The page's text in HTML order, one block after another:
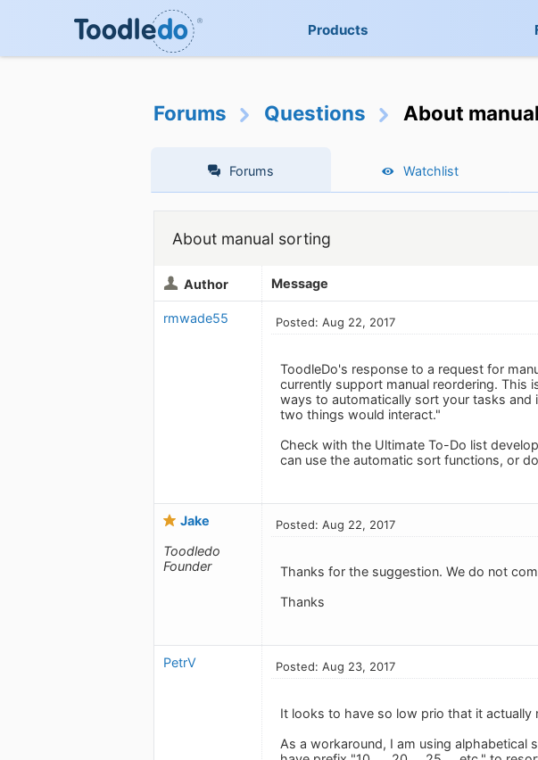
Products
Forums Questions About
Forums Watchlist
About manual sorting
Author Message
rmwade55 Posted: Aug 22, 2017
ToodleDo's response to a request for
currently support manual reordering. This
ways to automatically sort your tasks and
two things would interact."
Check with the Ultimate To-Do list
can use the automatic sort functions, or
Jake
Toodledo
Founder
Posted: Aug 22, 2017
Thanks for the suggestion. We do not
Thanks
PetrV Posted: Aug 23, 2017
It looks to have so low prio that it actually
As a workaround, I am using